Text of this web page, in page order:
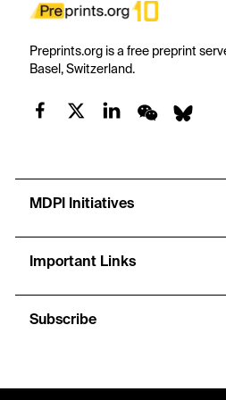
Preprints.org is a free preprint
Basel, Switzerland.
MDPI Initiatives
Important Links
Subscribe